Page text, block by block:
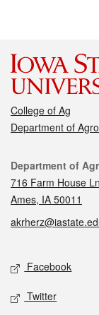
College of Ag
Department of
Contact
Department of
716 Farm House Ln
Ames, IA 50011
Social
Facebook
Twitter